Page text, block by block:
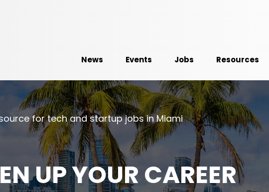
News Events Jobs Resources
for tech and startup jobs in Miami
UP YOUR CAREER